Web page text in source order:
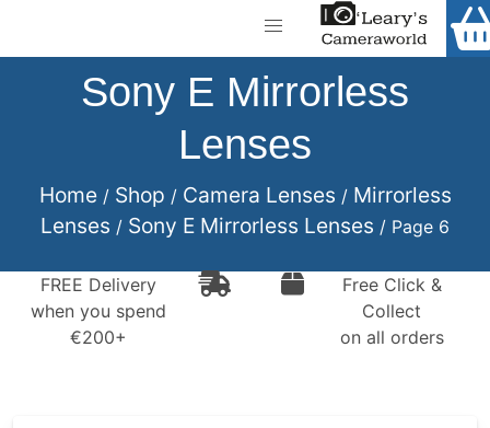
Call Us
FREE Delivery when you spend €200+
Cameras
Camera Lenses
Camera Accessories
Analog and Instant Photography
Sony E Mirrorless
Lenses
Home/ Shop / Camera Lenses / Mirrorless
Lenses / Sony E Mirrorless Lenses / Page 6
FREE Delivery
when you spend
€200+
Free Click &
Collect
on all orders